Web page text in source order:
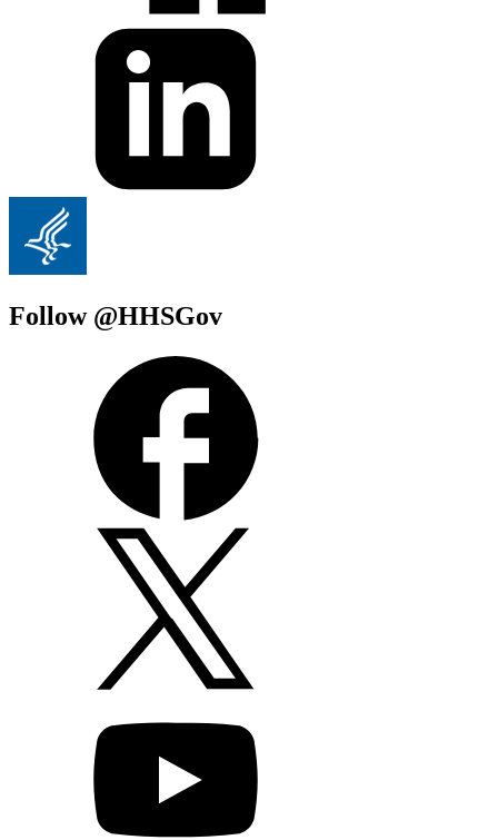
Follow @HHSGov